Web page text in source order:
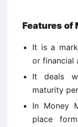
Features of
It is a
or financial
It deals
maturity
In Money
place